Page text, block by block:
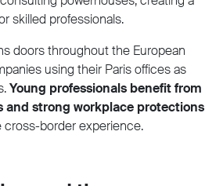
skilled professionals.
doors throughout the European
using their Paris offices as
Young professionals benefit from
and strong workplace protections
cross-border experience.